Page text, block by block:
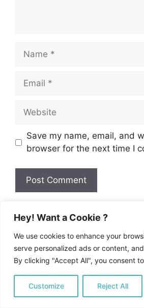
Hey! Want a Cookie ?
We use cookies to enhance your
serve personalized ads or content,
By clicking "Accept All", you consent
Customize Reject All
Name
Email
Website
Save my name, email, and
browser for the next time I
About Us
Welcome to our
blog. A happy food journey
Mediterranean food, recipes,